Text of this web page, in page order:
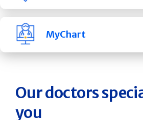
MyChart
Our doctors
you